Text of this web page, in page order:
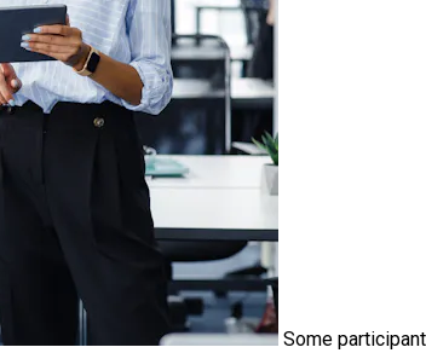
Some